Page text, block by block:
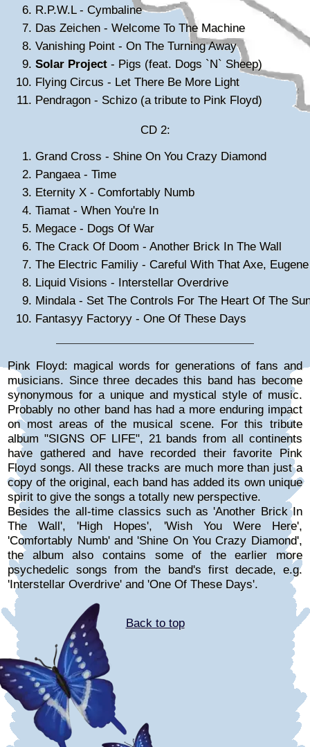
R.P.W.L - Cymbaline
Das Zeichen - Welcome To The Machine
Vanishing Point - On The Turning Away
Solar Project - Pigs (feat. Dogs `N` Sheep)
Flying Circus - Let There Be More Light
Pendragon - Schizo (a tribute to Pink Floyd)
CD 2:
Grand Cross - Shine On You Crazy Diamond
Pangaea - Time
Eternity X - Comfortably Numb
Tiamat - When You're In
Megace - Dogs Of War
The Crack Of Doom - Another Brick In The Wall
The Electric Familiy - Careful With That Axe, Eugene
Liquid Visions - Interstellar Overdrive
Mindala - Set The Controls For The Heart Of The
Fantasyy Factoryy - One Of These Days
Pink Floyd: magical words for generations of fans and
musicians. Since three decades this band has become
synonymous for a unique and mystical style of music.
Probably no other band has had a more enduring impact
on most areas of the musical scene. For this tribute
album "SIGNS OF LIFE", 21 bands from all continents
have gathered and have recorded their favorite Pink
Floyd songs. All these tracks are much more than just a
copy of the original, each band has added its own unique
spirit to give the songs a totally new perspective.
Besides the all-time classics such as 'Another Brick In
The Wall', 'High Hopes', 'Wish You Were Here',
'Comfortably Numb' and 'Shine On You Crazy Diamond',
the album also contains some of the earlier more
psychedelic songs from the band's first decade, e.g.
'Interstellar Overdrive' and 'One Of These Days'.
Back to top